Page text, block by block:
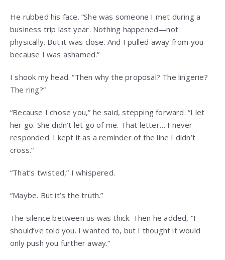
He rubbed his face. “She was someone I met during a
business trip last year. Nothing happened—not
physically. But it was close. And I pulled away from you
because I was ashamed.”
I shook my head. “Then why the proposal? The lingerie?
The ring?”
“Because I chose you,” he said, stepping forward. “I let
her go. She didn’t let go of me. That letter… I never
responded. I kept it as a reminder of the line I didn’t
cross.”
“That’s twisted,” I whispered.
“Maybe. But it’s the truth.”
The silence between us was thick. Then he added, “I
should’ve told you. I wanted to, but I thought it would
only push you further away.”